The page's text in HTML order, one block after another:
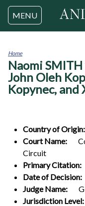
MENU
You
are
here
Home
Naomi SMITH
John Oleh
Kopynec, and
Country of Origin:
Court Name:
Circuit
Primary Citation:
Date of Decision:
Judge Name:
Jurisdiction Level: